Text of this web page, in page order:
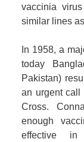
vaccinia
similar lines
In 1958, a
today
Pakistan)
an urgent call
Cross.
enough
effective in